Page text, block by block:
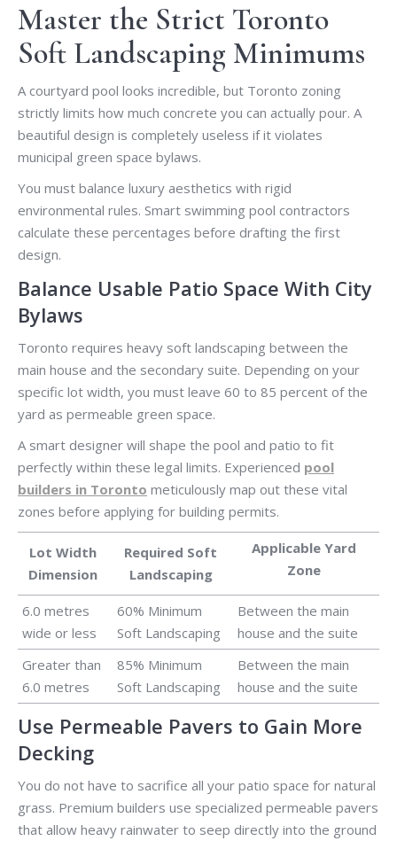
Master the Strict Toronto
Soft Landscaping Minimums
A courtyard pool looks incredible, but Toronto zoning
strictly limits how much concrete you can actually pour. A
beautiful design is completely useless if it violates
municipal green space bylaws.
You must balance luxury aesthetics with rigid
environmental rules. Smart swimming pool contractors
calculate these percentages before drafting the first
design.
Balance Usable Patio Space With City
Bylaws
Toronto requires heavy soft landscaping between the
main house and the secondary suite. Depending on your
specific lot width, you must leave 60 to 85 percent of the
yard as permeable green space.
A smart designer will shape the pool and patio to fit
perfectly within these legal limits. Experienced pool
builders in Toronto meticulously map out these vital
zones before applying for building permits.
Lot Width
Dimension
Required Soft
Landscaping
Applicable Yard
Zone
6.0 metres
wide or less
60% Minimum
Soft Landscaping
Between the main
house and the suite
Greater than
6.0 metres
85% Minimum
Soft Landscaping
Between the main
house and the suite
Use Permeable Pavers to Gain More
Decking
You do not have to sacrifice all your patio space for natural
grass. Premium builders use specialized permeable pavers
that allow heavy rainwater to seep directly into the ground